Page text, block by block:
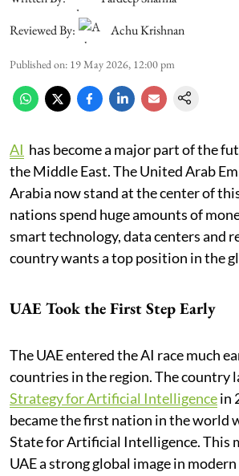
Reviewed By:
Achu Krishnan
Published on: 19 May 2026, 12:00 pm
AI has become a major part of the
the Middle East. The United Arab
Arabia now stand at the center of
nations spend huge amounts of
smart technology, data centers and
country wants a top position in the
UAE Took the First Step Early
The UAE entered the AI race much
countries in the region. The country
Strategy for Artificial Intelligencein
became the first nation in the world
State for Artificial Intelligence. This
UAE a strong global image in